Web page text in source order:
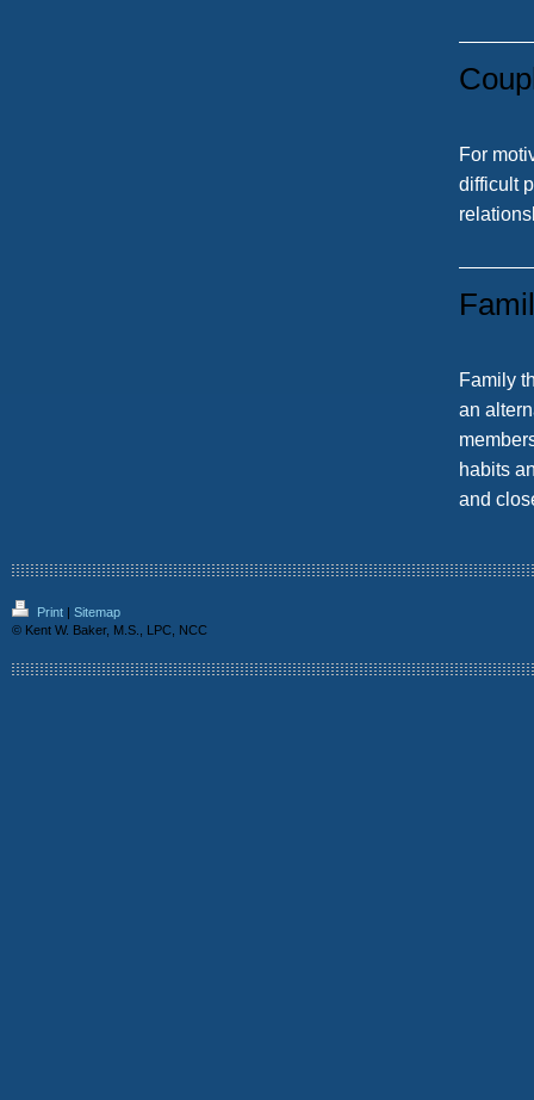
For
difficult
Family
an
habits
and
Print | Sitemap
© Kent W. Baker, M.S., LPC, NCC